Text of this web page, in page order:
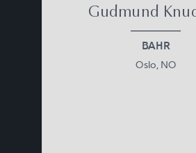
Gudmund
BAHR
Oslo, NO